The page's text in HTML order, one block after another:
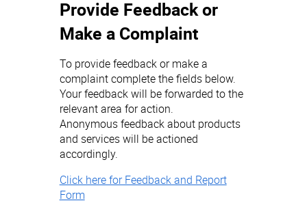
Provide Feedback or
Make a Complaint
To provide feedback or make a
complaint complete the fields below.
Your feedback will be forwarded to the
relevant area for action.
Anonymous feedback about products
and services will be actioned
accordingly.
Click here for Feedback and Report
Form